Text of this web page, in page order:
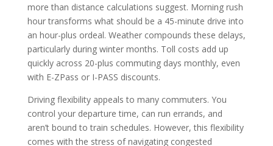
more than distance calculations suggest. Morning rush
hour transforms what should be a 45-minute drive into
an hour-plus ordeal. Weather compounds these delays,
particularly during winter months. Toll costs add up
quickly across 20-plus commuting days monthly, even
with E-ZPass or I-PASS discounts.
Driving flexibility appeals to many commuters. You
control your departure time, can run errands, and
aren’t bound to train schedules. However, this flexibility
comes with the stress of navigating congested